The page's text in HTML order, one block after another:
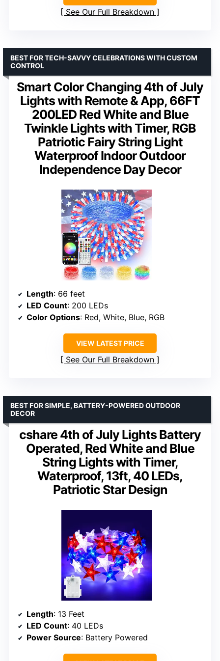
See Our Full Breakdown
Smart Color Changing 4th of July
Lights with Remote & App, 66FT
200LED Red White and Blue
Twinkle Lights with Timer, RGB
Patriotic Fairy String Light
Waterproof Indoor Outdoor
Independence Day Decor
BEST FOR TECH-SAVVY CELEBRATIONS WITH CUSTOM
CONTROL
Length: 66 feet
LED Count: 200 LEDs
Color Options: Red, White, Blue, RGB
VIEW LATEST PRICE
See Our Full Breakdown
cshare 4th of July Lights Battery
Operated, Red White and Blue
String Lights with Timer,
Waterproof, 13ft, 40 LEDs,
Patriotic Star Design
BEST FOR SIMPLE, BATTERY-POWERED OUTDOOR
DECOR
Length: 13 Feet
LED Count: 40 LEDs
Power Source: Battery Powered